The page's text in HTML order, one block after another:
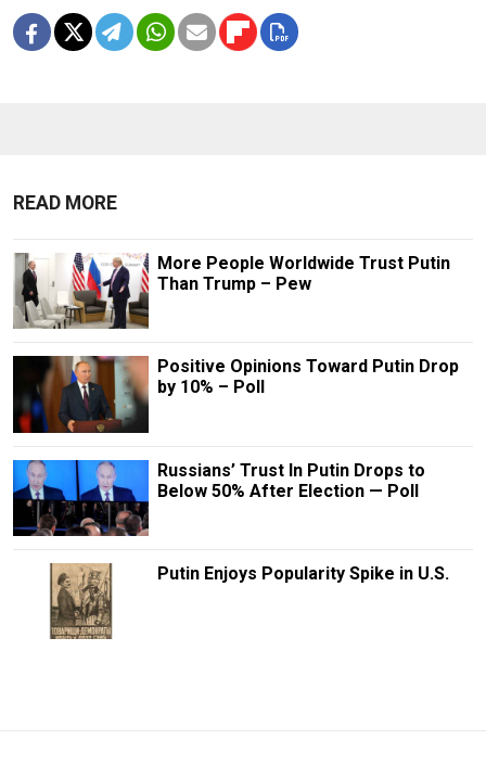
READ MORE
More People Worldwide Trust Putin
Than Trump – Pew
Positive Opinions Toward Putin Drop
by 10% – Poll
Russians’ Trust In Putin Drops to
Below 50% After Election — Poll
Putin Enjoys Popularity Spike in U.S.